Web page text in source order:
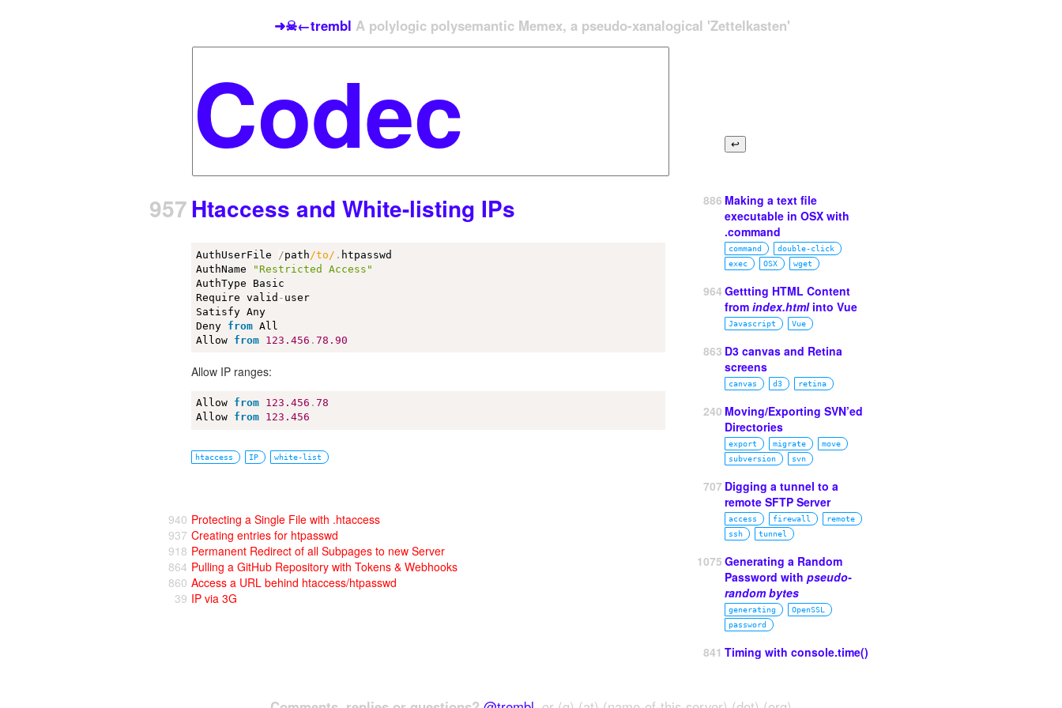
➜☠←trembl A polylogic polysemantic Memex, a pseudo-xanalogical 'Zettelkasten'
957Htaccess and White-listing IPs
AuthUserFile /path /to/ . htpasswd
AuthName
"Restricted Access"
AuthType Basic
Require valid - user
Satisfy Any
Deny from All
Allow from 123.456 .78.90
Allow IP ranges:
Allow from 123.456 .78
Allow from 123.456
htaccess IP white-list
940 Protecting a Single File with .htaccess
937 Creating entries for htpasswd
918 Permanent Redirect of all Subpages to new Server
864 Pulling a GitHub Repository with Tokens & Webhooks
860 Access a URL behind htaccess/htpasswd
39 IP via 3G
886 Making a text file
executable in OSX with
.command
command
double‑click
exec
OSX wget
964 Gettting HTML Content
from index.htmlinto Vue
Javascript Vue
863 D3 canvas and Retina
screens
canvas d3 retina
240 Moving/Exporting SVN’ed
Directories
export migrate
move
subversion
svn
707 Digging a tunnel to a
remote SFTP Server
access firewall
remote
ssh
tunnel
1075 Generating a Random
Password with pseudo-
random bytes
generating
OpenSSL
password
841 Timing with console.time()